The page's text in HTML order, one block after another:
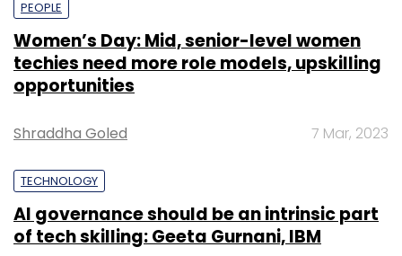
PEOPLE
Women’s Day: Mid, senior-level women
techies need more role models, upskilling
opportunities
Shraddha Goled 7 Mar, 2023
TECHNOLOGY
AI governance should be an intrinsic part
of tech skilling: Geeta Gurnani, IBM